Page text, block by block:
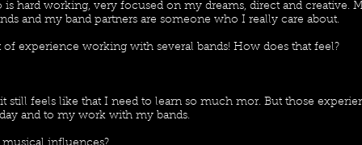
hard working, very focused on my dreams, direct and creative.
and my band partners are someone who I really care about.
of experience working with several bands! How does that feel?
still feels like that I need to learn so much mor. But those
and to my work with my bands.